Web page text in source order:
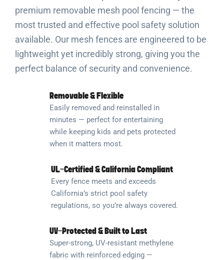
premium removable mesh pool fencing — the
most trusted and effective pool safety solution
available. Our mesh fences are engineered to be
lightweight yet incredibly strong, giving you the
perfect balance of security and convenience.
Removable & Flexible
Easily removed and reinstalled in
minutes — perfect for entertaining
while keeping kids and pets protected
when it matters most.
UL-Certified & California Compliant
Every fence meets and exceeds
California’s strict pool safety
regulations, so you’re always covered.
UV-Protected & Built to Last
Super-strong, UV-resistant methylene
fabric with reinforced edging —